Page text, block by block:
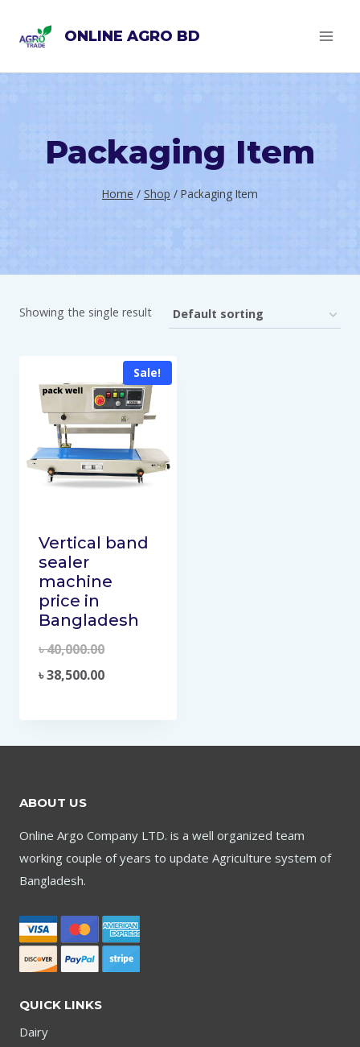
ONLINE AGRO BD
Packaging Item
Home / Shop / Packaging Item
Showing the single result
Sale!
Vertical band
sealer
machine
price in
Bangladesh
৳40,000.00
৳38,500.00
ABOUT US
Online Argo Company LTD. is a well organized team
working couple of years to update Agriculture system of
Bangladesh.
QUICK LINKS
Dairy